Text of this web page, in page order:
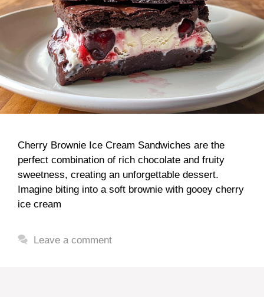
Cherry Brownie Ice Cream Sandwiches are the
perfect combination of rich chocolate and fruity
sweetness, creating an unforgettable dessert.
Imagine biting into a soft brownie with gooey cherry
ice cream
Leave a comment